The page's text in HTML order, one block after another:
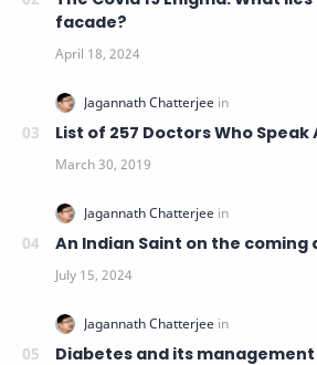
facade?
List of 257 Doctors Who
An Indian Saint on the
Diabetes and its management with